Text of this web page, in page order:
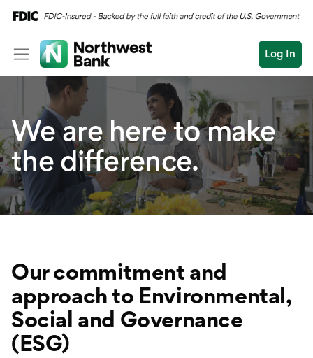
Log In
Log In Open an Account
Conduct
a
Submit
Personal
Personal Overview
Checking
Savings
Credit Cards
Auto & Personal
International
Wealth
Business
Commercial
Weare here to make
the difference.
Our commitment and
approach to Environmental,
Social and Governance
(ESG)